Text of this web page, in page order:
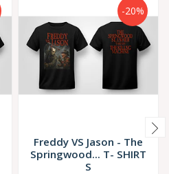
-20%
Freddy VS Jason - The
Springwood... T- SHIRT
S